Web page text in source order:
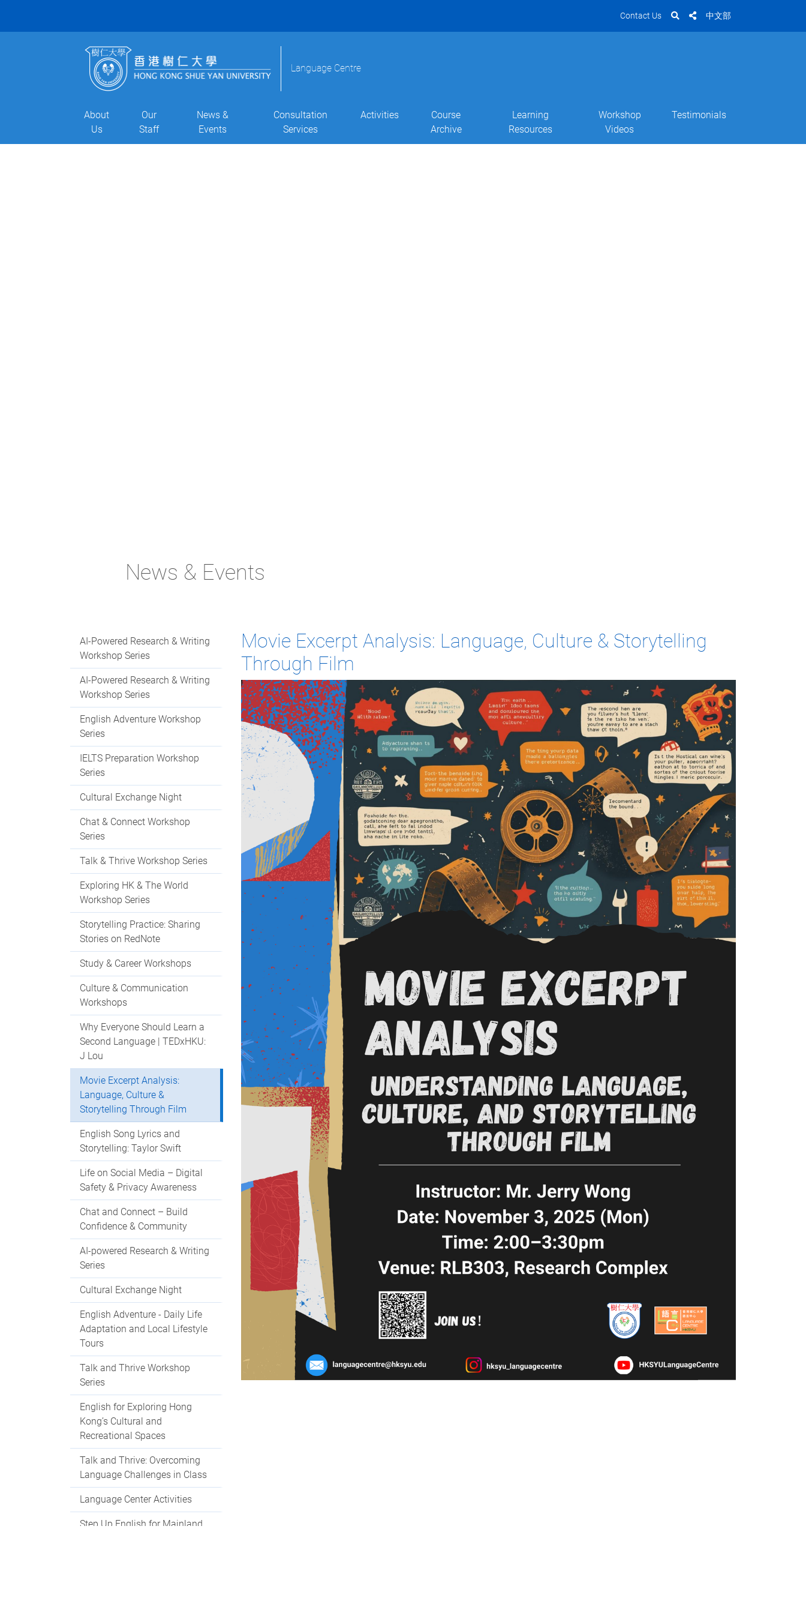
Contact Us 中文部
Language Centre
About
Us
Our
Staff
News &
Events
Consultation
Services
Activities
Course
Archive
Learning
Resources
Workshop
Videos
Testimonials
News & Events
AI-Powered Research & Writing
Workshop Series
AI-Powered Research & Writing
Workshop Series
English Adventure Workshop
Series
IELTS Preparation Workshop
Series
Cultural Exchange Night
Chat & Connect Workshop
Series
Talk & Thrive Workshop Series
Exploring HK & The World
Workshop Series
Storytelling Practice: Sharing
Stories on RedNote
Study & Career Workshops
Culture & Communication
Workshops
Why Everyone Should Learn a
Second Language | TEDxHKU:
J Lou
Movie Excerpt Analysis:
Language, Culture &
Storytelling Through Film
English Song Lyrics and
Storytelling: Taylor Swift
Life on Social Media – Digital
Safety & Privacy Awareness
Chat and Connect – Build
Confidence & Community
AI-powered Research & Writing
Series
Cultural Exchange Night
English Adventure - Daily Life
Adaptation and Local Lifestyle
Tours
Talk and Thrive Workshop
Series
English for Exploring Hong
Kong’s Cultural and
Recreational Spaces
Talk and Thrive: Overcoming
Language Challenges in Class
Language Center Activities
Step Up English for Mainland
Movie Excerpt Analysis: Language, Culture & Storytelling
Through Film